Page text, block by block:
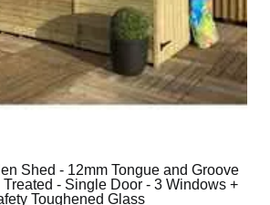
Shed - 12mm Tongue and Groove
- Single Door - 3 Windows +
Toughened Glass